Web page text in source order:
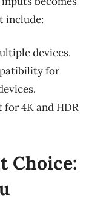
include:
devices.
for
for 4K and HDR
Choice: